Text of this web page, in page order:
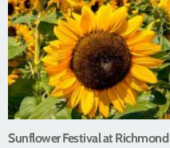
Sunflower Festival at Richmond